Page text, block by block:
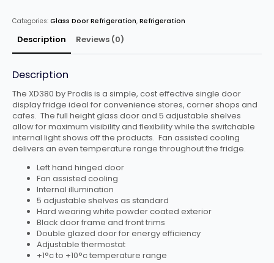
SHOP
FRIDGE
quantity
Categories: Glass Door Refrigeration, Refrigeration
Description Reviews (0)
Description
The XD380 by Prodis is a simple, cost effective single door
display fridge ideal for convenience stores, corner shops and
cafes. The full height glass door and 5 adjustable shelves
allow for maximum visibility and flexibility while the switchable
internal light shows off the products. Fan assisted cooling
delivers an even temperature range throughout the fridge.
Left hand hinged door
Fan assisted cooling
Internal illumination
5 adjustable shelves as standard
Hard wearing white powder coated exterior
Black door frame and front trims
Double glazed door for energy efficiency
Adjustable thermostat
+1°c to +10°c temperature range